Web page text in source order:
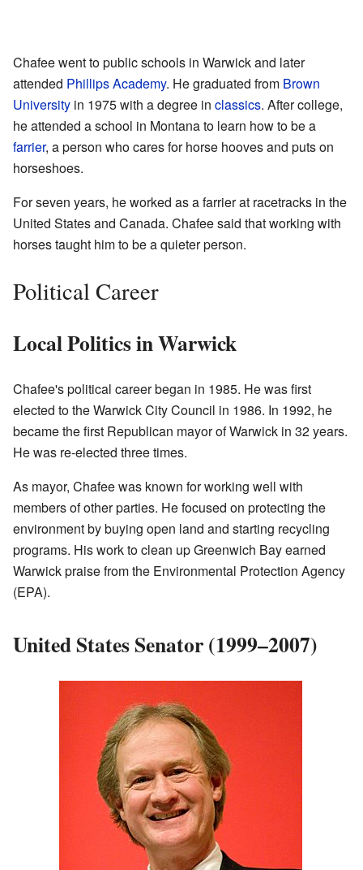
Chafee went to public schools in Warwick and later
attended Phillips Academy. He graduated from Brown
University in 1975 with a degree in classics. After college,
he attended a school in Montana to learn how to be a
farrier, a person who cares for horse hooves and puts on
horseshoes.
For seven years, he worked as a farrier at racetracks in the
United States and Canada. Chafee said that working with
horses taught him to be a quieter person.
Political Career
Local Politics in Warwick
Chafee's political career began in 1985. He was first
elected to the Warwick City Council in 1986. In 1992, he
became the first Republican mayor of Warwick in 32 years.
He was re-elected three times.
As mayor, Chafee was known for working well with
members of other parties. He focused on protecting the
environment by buying open land and starting recycling
programs. His work to clean up Greenwich Bay earned
Warwick praise from the Environmental Protection Agency
(EPA).
United States Senator (1999–2007)